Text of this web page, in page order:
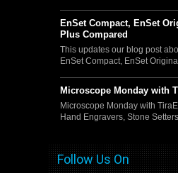
EnSet Compact, EnSet
Plus Compared
This updates our blog post
EnSet Compact, EnSet
Microscope Monday with
Microscope Monday with
Hand Engravers, Stone
Follow Us On